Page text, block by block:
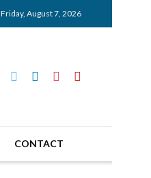
Friday, August 7, 2026
CONTACT